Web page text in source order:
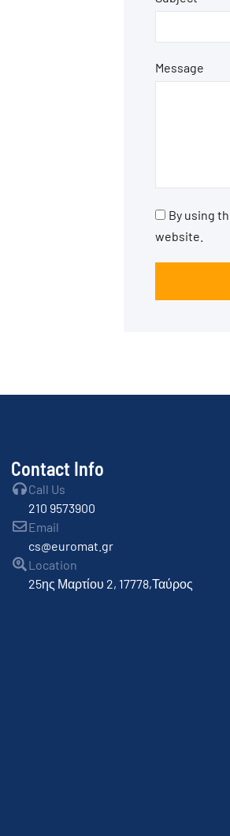
Message
By using
website.
Contact Info
Call Us
210 9573900
Email
cs@euromat.gr
Location
25ης Μαρτίου 2, 17778,Ταύρος